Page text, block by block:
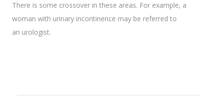
There is some crossover in these areas. For example, a
woman with urinary incontinence may be referred to
an urologist.